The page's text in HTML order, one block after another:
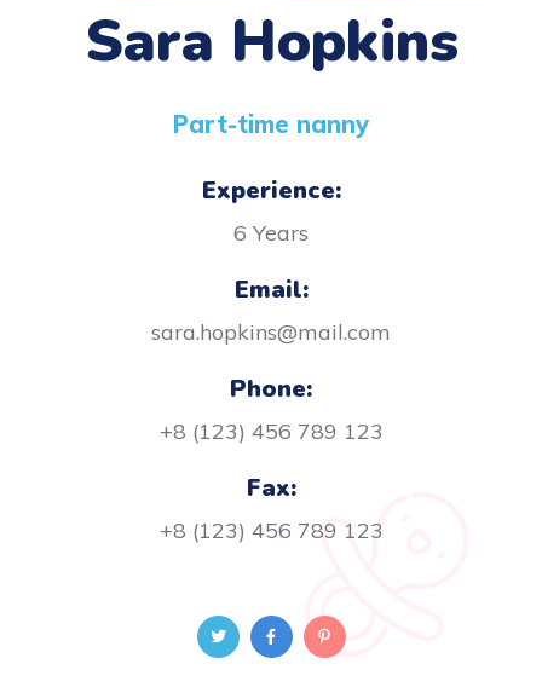
Sara Hopkins
Part-time nanny
Experience:
6 Years
Email:
sara.hopkins@mail.com
Phone:
+8 (123) 456 789 123
Fax:
+8 (123) 456 789 123